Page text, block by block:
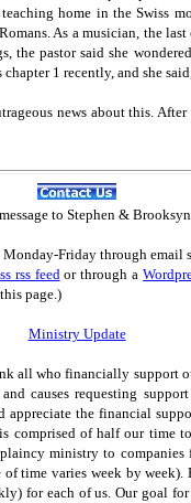
home in the Swiss
As a musician, the
the pastor said she
1 recently, and she
news about this.
to Stephen &
Friday through email
rss feedor through a
page.)
Ministry Update
all who financially support
causes requesting
appreciate the financial
comprised of half our time
ministry to companies
of time varies week by
for each of us. Our goal